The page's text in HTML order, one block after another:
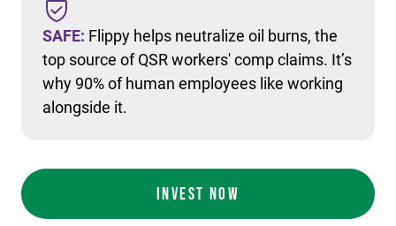
SAFE: Flippy helps neutralize oil burns, the
top source of QSR workers' comp claims. It’s
why 90% of human employees like working
alongside it.
INVEST NOW